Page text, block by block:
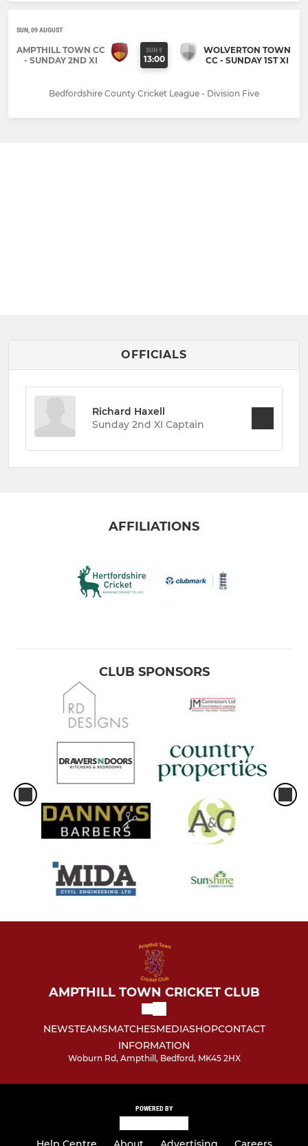
SUN, 09 AUGUST
AMPTHILL TOWN CC
- SUNDAY 2ND XI
SUN 9
13:00
WOLVERTON TOWN
CC - SUNDAY 1ST XI
Bedfordshire County Cricket League - Division Five
OFFICIALS
Richard Haxell
Sunday 2nd XI Captain
AFFILIATIONS
CLUB SPONSORS
AMPTHILL TOWN CRICKET CLUB
NEWSTEAMSMATCHESMEDIASHOPCONTACT
INFORMATION
Woburn Rd, Ampthill, Bedford, MK45 2HX
POWERED BY